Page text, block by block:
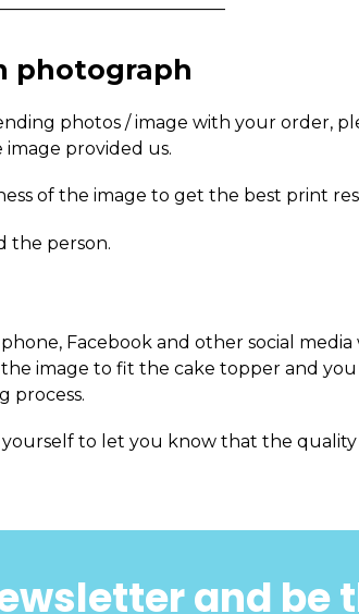
photograph
photos / image with your order,
provided us.
of the image to get the best print
the person.
Facebook and other social
image to fit the cake topper and
process.
to let you know that the quality
and be